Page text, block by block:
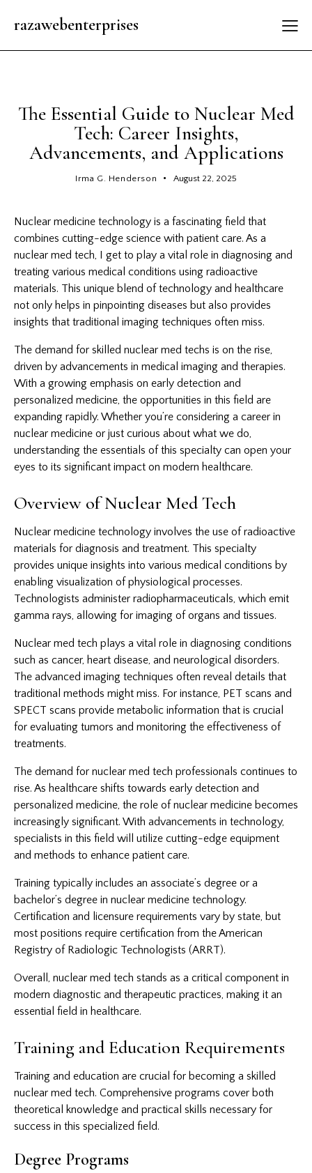
razawebenterprises
The Essential Guide to Nuclear Med
Tech: Career Insights,
Advancements, and Applications
Irma G. Henderson August 22, 2025
Nuclear medicine technology is a fascinating field that
combines cutting-edge science with patient care. As a
nuclear med tech, I get to play a vital role in diagnosing and
treating various medical conditions using radioactive
materials. This unique blend of technology and healthcare
not only helps in pinpointing diseases but also provides
insights that traditional imaging techniques often miss.
The demand for skilled nuclear med techs is on the rise,
driven by advancements in medical imaging and therapies.
With a growing emphasis on early detection and
personalized medicine, the opportunities in this field are
expanding rapidly. Whether you’re considering a career in
nuclear medicine or just curious about what we do,
understanding the essentials of this specialty can open your
eyes to its significant impact on modern healthcare.
Overview of Nuclear Med Tech
Nuclear medicine technology involves the use of radioactive
materials for diagnosis and treatment. This specialty
provides unique insights into various medical conditions by
enabling visualization of physiological processes.
Technologists administer radiopharmaceuticals, which emit
gamma rays, allowing for imaging of organs and tissues.
Nuclear med tech plays a vital role in diagnosing conditions
such as cancer, heart disease, and neurological disorders.
The advanced imaging techniques often reveal details that
traditional methods might miss. For instance, PET scans and
SPECT scans provide metabolic information that is crucial
for evaluating tumors and monitoring the effectiveness of
treatments.
The demand for nuclear med tech professionals continues to
rise. As healthcare shifts towards early detection and
personalized medicine, the role of nuclear medicine becomes
increasingly significant. With advancements in technology,
specialists in this field will utilize cutting-edge equipment
and methods to enhance patient care.
Training typically includes an associate’s degree or a
bachelor’s degree in nuclear medicine technology.
Certification and licensure requirements vary by state, but
most positions require certification from the American
Registry of Radiologic Technologists (ARRT).
Overall, nuclear med tech stands as a critical component in
modern diagnostic and therapeutic practices, making it an
essential field in healthcare.
Training and Education Requirements
Training and education are crucial for becoming a skilled
nuclear med tech. Comprehensive programs cover both
theoretical knowledge and practical skills necessary for
success in this specialized field.
Degree Programs